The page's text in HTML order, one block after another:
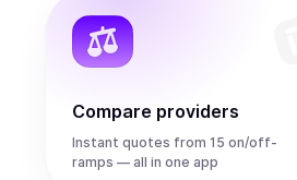
Compare providers
Instant quotes from 15 on/off-
ramps — all in one app